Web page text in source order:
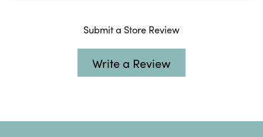
Submit a Store Review
Write a Review